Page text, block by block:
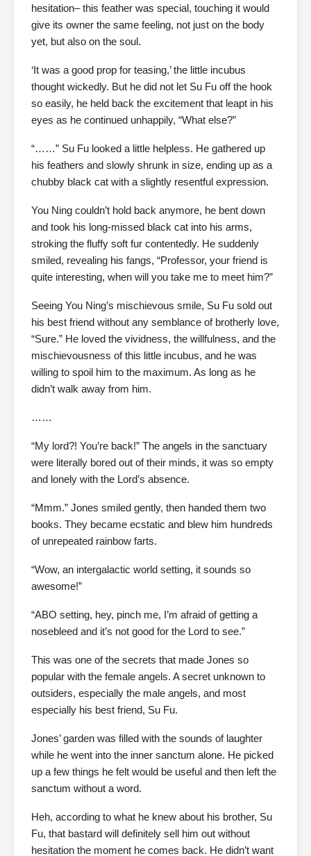
hesitation– this feather was special, touching it would
give its owner the same feeling, not just on the body
yet, but also on the soul.
‘It was a good prop for teasing,’ the little incubus
thought wickedly. But he did not let Su Fu off the hook
so easily, he held back the excitement that leapt in his
eyes as he continued unhappily, “What else?”
“……” Su Fu looked a little helpless. He gathered up
his feathers and slowly shrunk in size, ending up as a
chubby black cat with a slightly resentful expression.
You Ning couldn’t hold back anymore, he bent down
and took his long-missed black cat into his arms,
stroking the fluffy soft fur contentedly. He suddenly
smiled, revealing his fangs, “Professor, your friend is
quite interesting, when will you take me to meet him?”
Seeing You Ning’s mischievous smile, Su Fu sold out
his best friend without any semblance of brotherly love,
“Sure.” He loved the vividness, the willfulness, and the
mischievousness of this little incubus, and he was
willing to spoil him to the maximum. As long as he
didn’t walk away from him.
……
“My lord?! You’re back!” The angels in the sanctuary
were literally bored out of their minds, it was so empty
and lonely with the Lord’s absence.
“Mmm.” Jones smiled gently, then handed them two
books. They became ecstatic and blew him hundreds
of unrepeated rainbow farts.
“Wow, an intergalactic world setting, it sounds so
awesome!”
“ABO setting, hey, pinch me, I’m afraid of getting a
nosebleed and it’s not good for the Lord to see.”
This was one of the secrets that made Jones so
popular with the female angels. A secret unknown to
outsiders, especially the male angels, and most
especially his best friend, Su Fu.
Jones’ garden was filled with the sounds of laughter
while he went into the inner sanctum alone. He picked
up a few things he felt would be useful and then left the
sanctum without a word.
Heh, according to what he knew about his brother, Su
Fu, that bastard will definitely sell him out without
hesitation the moment he comes back. He didn’t want